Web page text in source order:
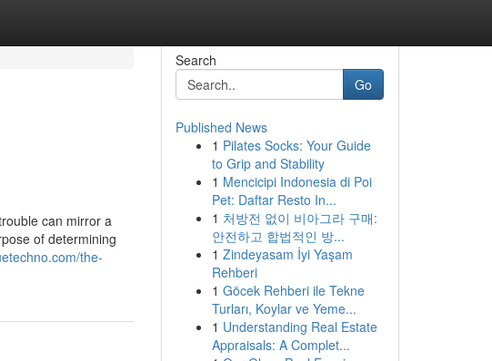
can mirror a
of determining
the-
Search
Go
Published News
1 Pilates Socks: Your Guide
to Grip and Stability
1 Mencicipi Indonesia di Poi
Pet: Daftar Resto In...
1 처방전 없이 비아그라 구매:
안전하고 합법적인 방...
1 Zindeyasam İyi Yaşam
Rehberi
1 Göcek Rehberi ile Tekne
Turları, Koylar ve Yeme...
1 Understanding Real Estate
Appraisals: A Complet...